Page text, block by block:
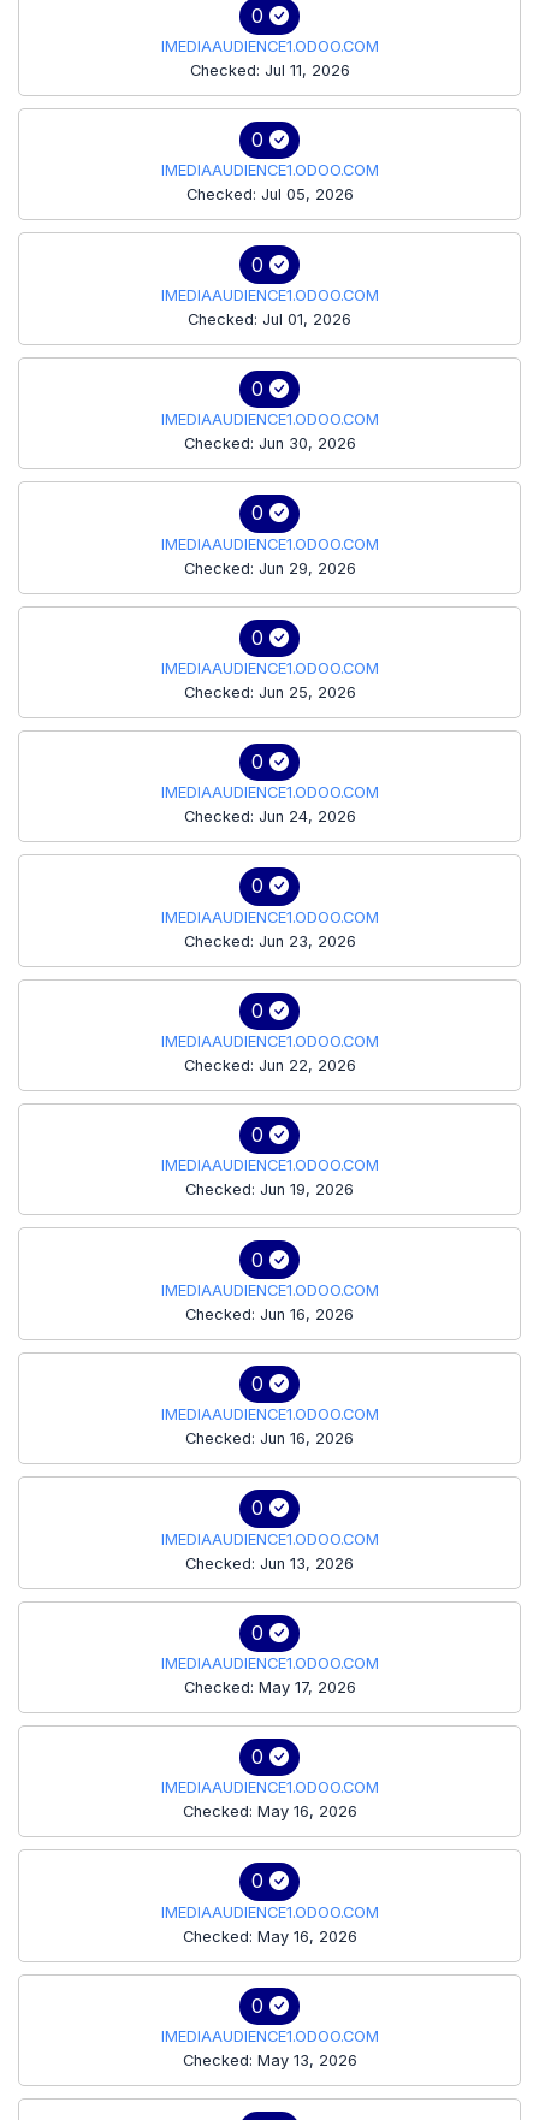
0
IMEDIAAUDIENCE1.ODOO.COM
Checked: Jul 11, 2026
0
IMEDIAAUDIENCE1.ODOO.COM
Checked: Jul 05, 2026
0
IMEDIAAUDIENCE1.ODOO.COM
Checked: Jul 01, 2026
0
IMEDIAAUDIENCE1.ODOO.COM
Checked: Jun 30, 2026
0
IMEDIAAUDIENCE1.ODOO.COM
Checked: Jun 29, 2026
0
IMEDIAAUDIENCE1.ODOO.COM
Checked: Jun 25, 2026
0
IMEDIAAUDIENCE1.ODOO.COM
Checked: Jun 24, 2026
0
IMEDIAAUDIENCE1.ODOO.COM
Checked: Jun 23, 2026
0
IMEDIAAUDIENCE1.ODOO.COM
Checked: Jun 22, 2026
0
IMEDIAAUDIENCE1.ODOO.COM
Checked: Jun 19, 2026
0
IMEDIAAUDIENCE1.ODOO.COM
Checked: Jun 16, 2026
0
IMEDIAAUDIENCE1.ODOO.COM
Checked: Jun 16, 2026
0
IMEDIAAUDIENCE1.ODOO.COM
Checked: Jun 13, 2026
0
IMEDIAAUDIENCE1.ODOO.COM
Checked: May 17, 2026
0
IMEDIAAUDIENCE1.ODOO.COM
Checked: May 16, 2026
0
IMEDIAAUDIENCE1.ODOO.COM
Checked: May 16, 2026
0
IMEDIAAUDIENCE1.ODOO.COM
Checked: May 13, 2026